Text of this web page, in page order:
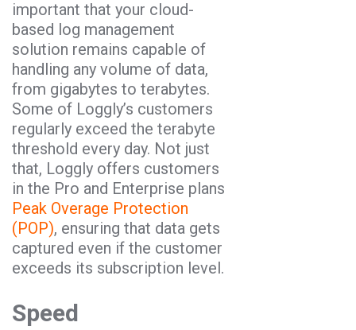
important that your cloud-
based log management
solution remains capable of
handling any volume of data,
from gigabytes to terabytes.
Some of Loggly’s customers
regularly exceed the terabyte
threshold every day. Not just
that, Loggly offers customers
in the Pro and Enterprise plans
Peak Overage Protection
(POP), ensuring that data gets
captured even if the customer
exceeds its subscription level.
Speed